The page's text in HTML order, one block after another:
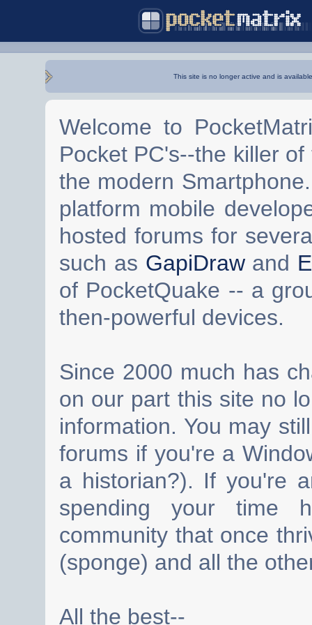
This site is no longer active and is
Welcome to
Pocket PC's--the killer
the modern
platform mobile
hosted forums for
such as GapiDrawand
of PocketQuake -- a
then-powerful devices.
Since 2000 much has
on our part this site no
information. You may
forums if you're a
a historian?). If you're
spending your time
community that once
(sponge) and all the
All the best--